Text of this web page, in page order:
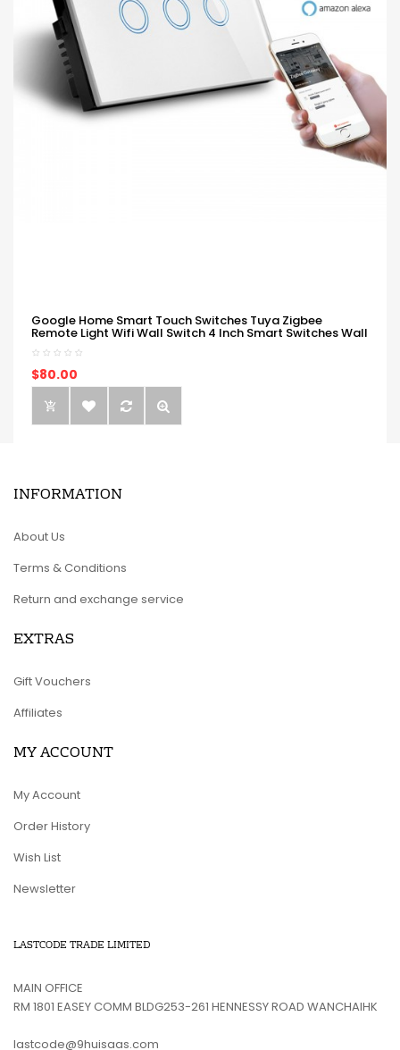
Google Home Smart Touch Switches Tuya Zigbee
Remote Light Wifi Wall Switch 4 Inch Smart Switches Wall
$80.00
INFORMATION
About Us
Terms & Conditions
Return and exchange service
EXTRAS
Gift Vouchers
Affiliates
MY ACCOUNT
My Account
Order History
Wish List
Newsletter
LASTCODE TRADE LIMITED
MAIN OFFICE
RM 1801 EASEY COMM BLDG253-261 HENNESSY ROAD WANCHAIHK
lastcode@9huisaas.com